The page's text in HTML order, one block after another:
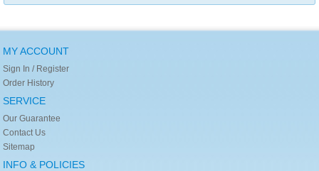
MY ACCOUNT
Sign In / Register
Order History
SERVICE
Our Guarantee
Contact Us
Sitemap
INFO & POLICIES